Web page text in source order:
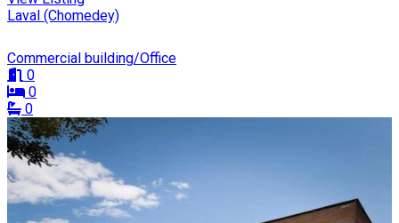
Laval (Chomedey)
Commercial building/Office
0
0
0